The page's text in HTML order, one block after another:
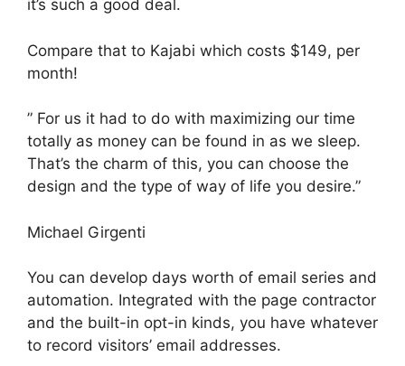
it’s such a good deal.
Compare that to Kajabi which costs $149, per
month!
” For us it had to do with maximizing our time
totally as money can be found in as we sleep.
That’s the charm of this, you can choose the
design and the type of way of life you desire.”
Michael Girgenti
You can develop days worth of email series and
automation. Integrated with the page contractor
and the built-in opt-in kinds, you have whatever
to record visitors’ email addresses.